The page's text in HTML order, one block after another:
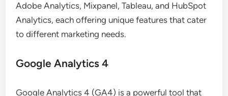
Adobe Analytics, Mixpanel, Tableau, and HubSpot
Analytics, each offering unique features that cater
to different marketing needs.
Google Analytics 4
Google Analytics 4 (GA4) is a powerful tool that